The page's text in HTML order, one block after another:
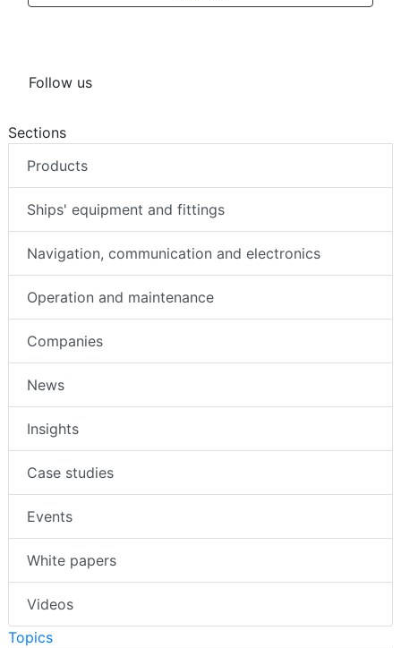
Follow us
Sections
Products
Ships' equipment and fittings
Navigation, communication and electronics
Operation and maintenance
Companies
News
Insights
Case studies
Events
White papers
Videos
Topics